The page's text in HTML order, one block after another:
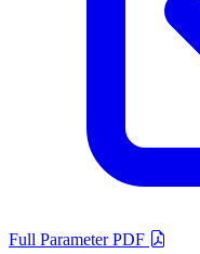
Full Parameter PDF